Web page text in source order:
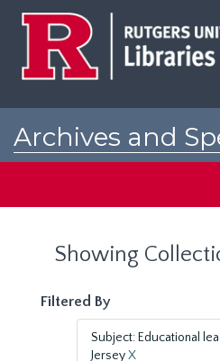
Archives and
Showing
Filtered By
Subject: Educational
JerseyX